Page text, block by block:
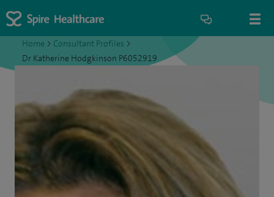
Home > Consultant Profiles >
Dr Katherine Hodgkinson P6052919